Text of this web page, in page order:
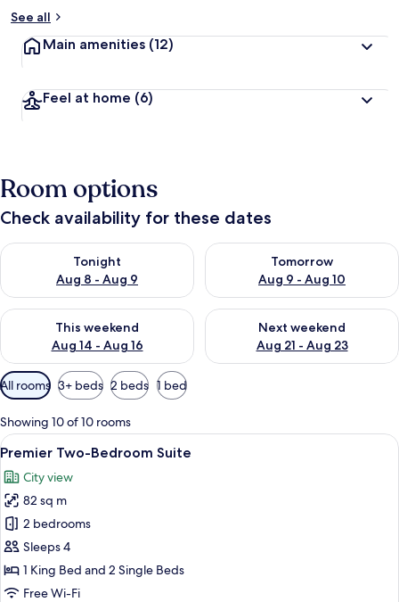
See all
Main amenities (12)
Feel at home (6)
Room options
Check availability for these dates
Tonight
Aug 8 - Aug 9
Check availability for tonight Aug 8 - Aug 9
Tomorrow
Aug 9 - Aug 10
Check availability for
This weekend
Aug 14 - Aug 16
Check availability for this weekend Aug 14 - Aug 16
Next weekend
Aug 21 - Aug 23
Check availability for next
Available
filters
for
rooms
All rooms 3+ beds 2 beds 1 bed
Showing 10 of 10 rooms
View
all
photos
for
Premier
Two-
Bedroom
Suite
A modern living room with a sofa, a
6
Premier Two-Bedroom Suite
City view
82 sq m
2 bedrooms
Sleeps 4
1 King Bed and 2 Single Beds
Free Wi-Fi